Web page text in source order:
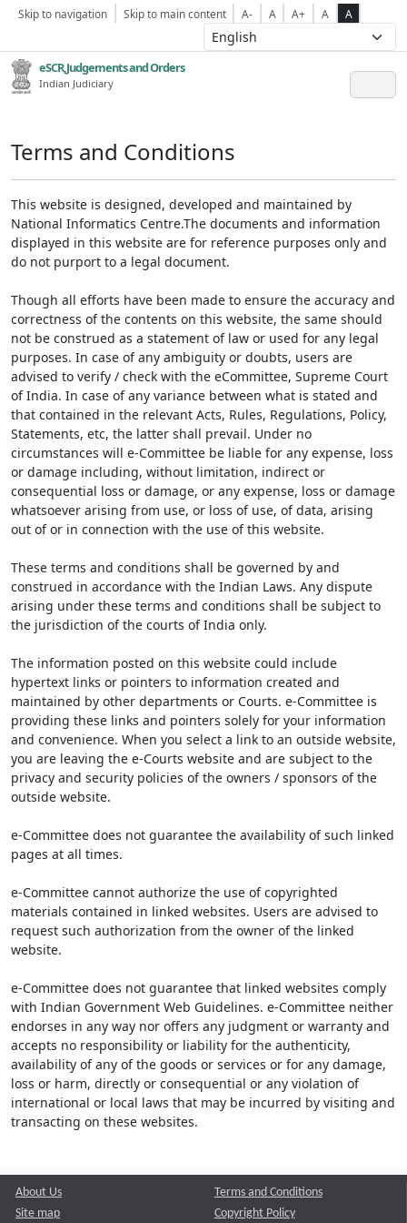
Skip to navigation Skip to main content A- A A+ A A
eSCR,Judgements and Orders
Indian Judiciary
Terms and Conditions
This website is designed, developed and maintained by
National Informatics Centre.The documents and information
displayed in this website are for reference purposes only and
do not purport to a legal document.
Though all efforts have been made to ensure the accuracy and
correctness of the contents on this website, the same should
not be construed as a statement of law or used for any legal
purposes. In case of any ambiguity or doubts, users are
advised to verify / check with the eCommittee, Supreme Court
of India. In case of any variance between what is stated and
that contained in the relevant Acts, Rules, Regulations, Policy,
Statements, etc, the latter shall prevail. Under no
circumstances will e-Committee be liable for any expense, loss
or damage including, without limitation, indirect or
consequential loss or damage, or any expense, loss or damage
whatsoever arising from use, or loss of use, of data, arising
out of or in connection with the use of this website.
These terms and conditions shall be governed by and
construed in accordance with the Indian Laws. Any dispute
arising under these terms and conditions shall be subject to
the jurisdiction of the courts of India only.
The information posted on this website could include
hypertext links or pointers to information created and
maintained by other departments or Courts. e-Committee is
providing these links and pointers solely for your information
and convenience. When you select a link to an outside website,
you are leaving the e-Courts website and are subject to the
privacy and security policies of the owners / sponsors of the
outside website.
e-Committee does not guarantee the availability of such linked
pages at all times.
e-Committee cannot authorize the use of copyrighted
materials contained in linked websites. Users are advised to
request such authorization from the owner of the linked
website.
e-Committee does not guarantee that linked websites comply
with Indian Government Web Guidelines. e-Committee neither
endorses in any way nor offers any judgment or warranty and
accepts no responsibility or liability for the authenticity,
availability of any of the goods or services or for any damage,
loss or harm, directly or consequential or any violation of
international or local laws that may be incurred by visiting and
transacting on these websites.
About Us
Site map
Terms and Conditions
Copyright Policy